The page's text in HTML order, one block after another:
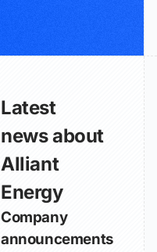
Latest
news about
Alliant
Energy
Company
announcements